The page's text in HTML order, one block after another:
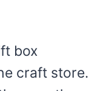
box
craft store.